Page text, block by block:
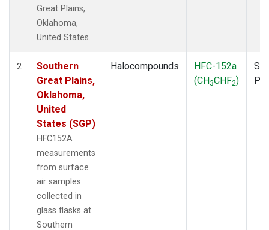
Great Plains,
Oklahoma,
United States.
2
Southern
Great Plains,
Oklahoma,
United
States (SGP)
HFC152A
measurements
from surface
air samples
collected in
glass flasks at
Southern
Halocompounds
HFC-152a
(CH3CHF2)